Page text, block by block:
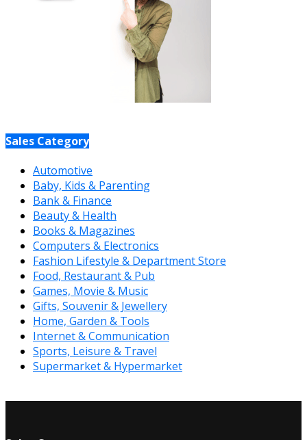
Sales Category
Automotive
Baby, Kids & Parenting
Bank & Finance
Beauty & Health
Books & Magazines
Computers & Electronics
Fashion Lifestyle & Department Store
Food, Restaurant & Pub
Games, Movie & Music
Gifts, Souvenir & Jewellery
Home, Garden & Tools
Internet & Communication
Sports, Leisure & Travel
Supermarket & Hypermarket